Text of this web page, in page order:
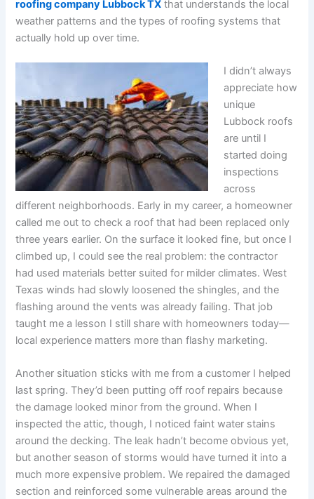
roofing company Lubbock TX that understands the local
weather patterns and the types of roofing systems that
actually hold up over time.
I didn’t always
appreciate how
unique
Lubbock roofs
are until I
started doing
inspections
across
different neighborhoods. Early in my career, a homeowner
called me out to check a roof that had been replaced only
three years earlier. On the surface it looked fine, but once I
climbed up, I could see the real problem: the contractor
had used materials better suited for milder climates. West
Texas winds had slowly loosened the shingles, and the
flashing around the vents was already failing. That job
taught me a lesson I still share with homeowners today—
local experience matters more than flashy marketing.
Another situation sticks with me from a customer I helped
last spring. They’d been putting off roof repairs because
the damage looked minor from the ground. When I
inspected the attic, though, I noticed faint water stains
around the decking. The leak hadn’t become obvious yet,
but another season of storms would have turned it into a
much more expensive problem. We repaired the damaged
section and reinforced some vulnerable areas around the